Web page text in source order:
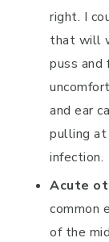
right. I
that will
puss and
and ear
pulling at
infection.
Acute
common
of the